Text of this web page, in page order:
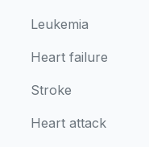
Leukemia
Heart failure
Stroke
Heart attack